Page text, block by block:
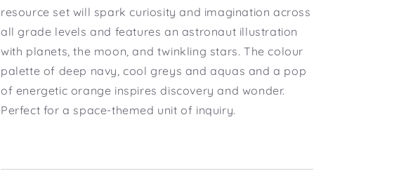
resource set will spark curiosity and imagination across
all grade levels and features an astronaut illustration
with planets, the moon, and twinkling stars. The colour
palette of deep navy, cool greys and aquas and a pop
of energetic orange inspires discovery and wonder.
Perfect for a space-themed unit of inquiry.